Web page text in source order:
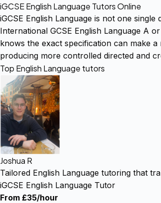
iGCSE English Language Tutors Online
iGCSE English Language is not one
International GCSE English Language A
knows the exact specification can make
producing more controlled directed and
Top English Language tutors
Joshua R
Tailored English Language tutoring that
iGCSE English Language Tutor
From £35/hour